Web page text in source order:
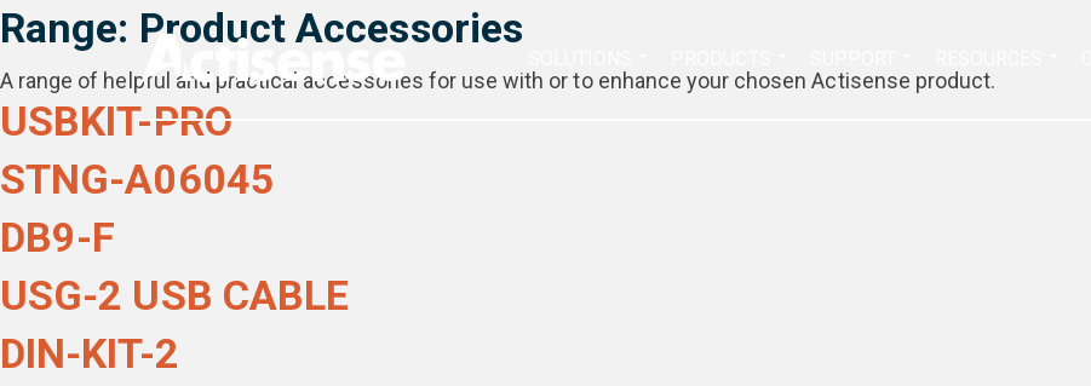
for:
Range: Product Accessories
A range of helpful and practical accessories for use with or to enhance your chosen Actisense product.
USBKIT-PRO
STNG-A06045
DB9-F
USG-2 USB CABLE
DIN-KIT-2